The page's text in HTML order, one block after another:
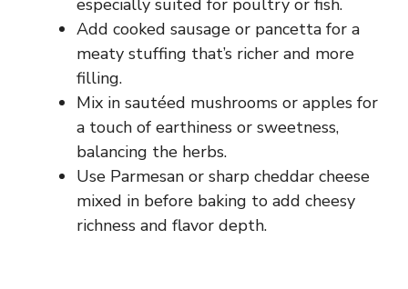
especially suited for poultry or fish.
Add cooked sausage or pancetta for a
meaty stuffing that’s richer and more
filling.
Mix in sautéed mushrooms or apples for
a touch of earthiness or sweetness,
balancing the herbs.
Use Parmesan or sharp cheddar cheese
mixed in before baking to add cheesy
richness and flavor depth.